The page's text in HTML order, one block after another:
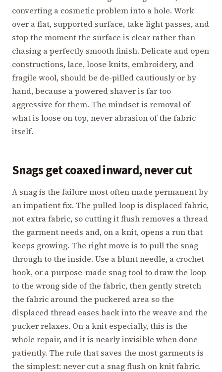
converting a cosmetic problem into a hole. Work
over a flat, supported surface, take light passes, and
stop the moment the surface is clear rather than
chasing a perfectly smooth finish. Delicate and open
constructions, lace, loose knits, embroidery, and
fragile wool, should be de-pilled cautiously or by
hand, because a powered shaver is far too
aggressive for them. The mindset is removal of
what is loose on top, never abrasion of the fabric
itself.
Snags get coaxed inward, never cut
A snag is the failure most often made permanent by
an impatient fix. The pulled loop is displaced fabric,
not extra fabric, so cutting it flush removes a thread
the garment needs and, on a knit, opens a run that
keeps growing. The right move is to pull the snag
through to the inside. Use a blunt needle, a crochet
hook, or a purpose-made snag tool to draw the loop
to the wrong side of the fabric, then gently stretch
the fabric around the puckered area so the
displaced thread eases back into the weave and the
pucker relaxes. On a knit especially, this is the
whole repair, and it is nearly invisible when done
patiently. The rule that saves the most garments is
the simplest: never cut a snag flush on knit fabric.